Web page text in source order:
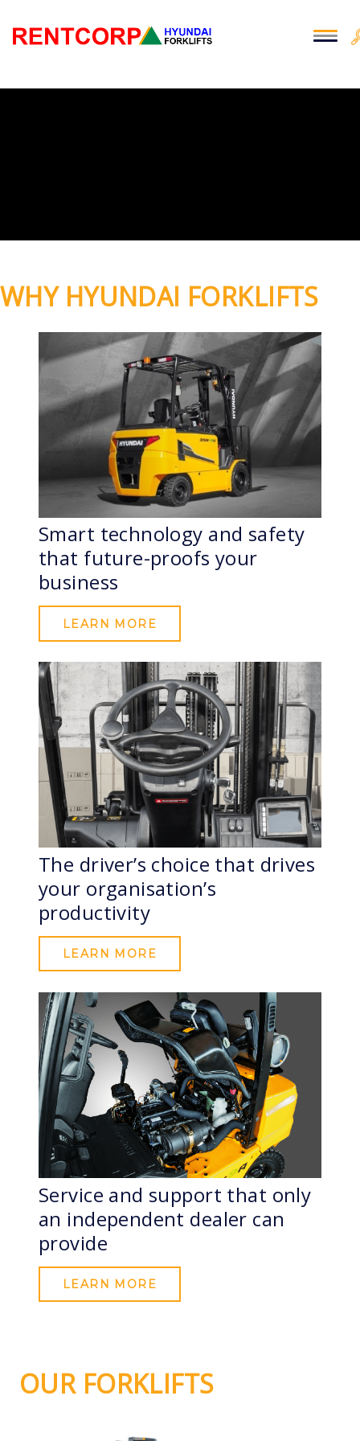
WHY HYUNDAI FORKLIFTS
Smart technology and safety
that future-proofs your
business
LEARN MORE
The driver’s choice that drives
your organisation’s
productivity
LEARN MORE
Service and support that only
an independent dealer can
provide
LEARN MORE
OUR FORKLIFTS